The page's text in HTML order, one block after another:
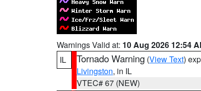
Warnings Valid at: 10 Aug 2026 12:54
IL
Tornado Warning (View Text)
Livingston, in IL
VTEC# 67 (NEW)